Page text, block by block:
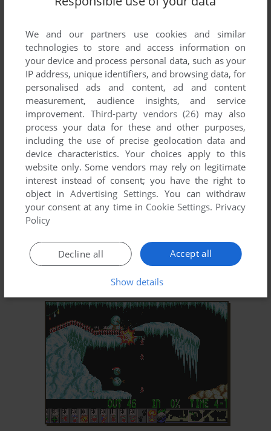
ADD TO FAVORITES
1995
ADD TO FAVORITES
We and our partners use cookies and similar
technologies to store and access information on
your device and process personal data, such as your
IP address, unique identifiers, and browsing data, for
personalised ads and content, ad and content
measurement, audience insights, and service
improvement. Third-party vendors (26) may also
process your data for these and other purposes,
including the use of precise geolocation data and
device characteristics. Your choices apply to this
website only. Some vendors may rely on legitimate
interest instead of consent; you have the right to
object inAdvertising Settings. You can withdraw
your consent at any time in Cookie Settings. Privacy
Policy
Accept all
Decline all
Show details